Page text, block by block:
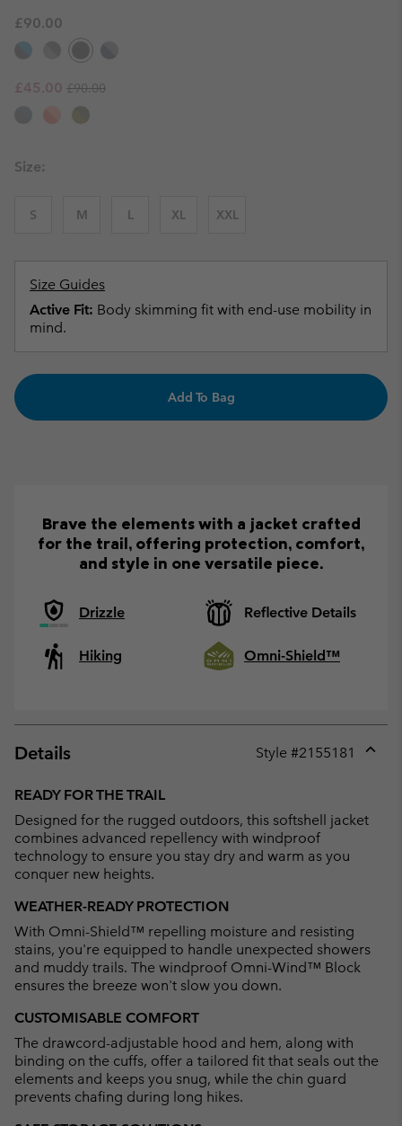
£90.00
Sale price:
£45.00 Regular price:
£90.00
Size:
S M L XL XXL
Size Guides
Active Fit: Body skimming fit with end-use mobility in
mind.
Add To Bag
Brave the elements with a jacket crafted
for the trail, offering protection, comfort,
and style in one versatile piece.
Drizzle Reflective Details
Hiking Omni-Shield™
Details Style #2155181
READY FOR THE TRAIL
Designed for the rugged outdoors, this softshell jacket
combines advanced repellency with windproof
technology to ensure you stay dry and warm as you
conquer new heights.
WEATHER-READY PROTECTION
With Omni-Shield™ repelling moisture and resisting
stains, you're equipped to handle unexpected showers
and muddy trails. The windproof Omni-Wind™ Block
ensures the breeze won't slow you down.
CUSTOMISABLE COMFORT
The drawcord-adjustable hood and hem, along with
binding on the cuffs, offer a tailored fit that seals out the
elements and keeps you snug, while the chin guard
prevents chafing during long hikes.